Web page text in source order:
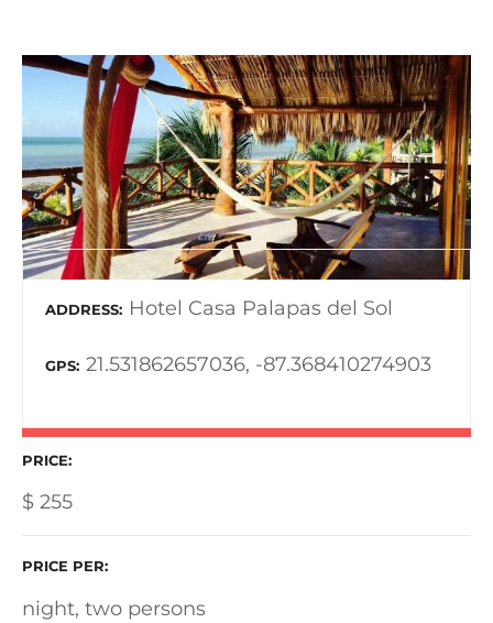
ADDRESS Hotel Casa Palapas del Sol
GPS 21.531862657036, -87.368410274903
PRICE
$ 255
PRICE PER
night, two persons